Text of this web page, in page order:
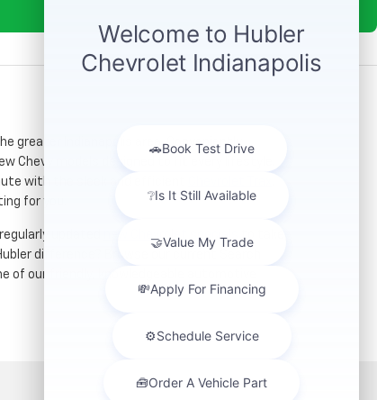
greater Indianapolis area. Conveniently
Chevy models designed to fit every lifestyle.
with the sleek and efficient
for you.
updated new Chevrolet specials
to take
difference? Browse our current Search
of our friendly, knowledgeable automotive